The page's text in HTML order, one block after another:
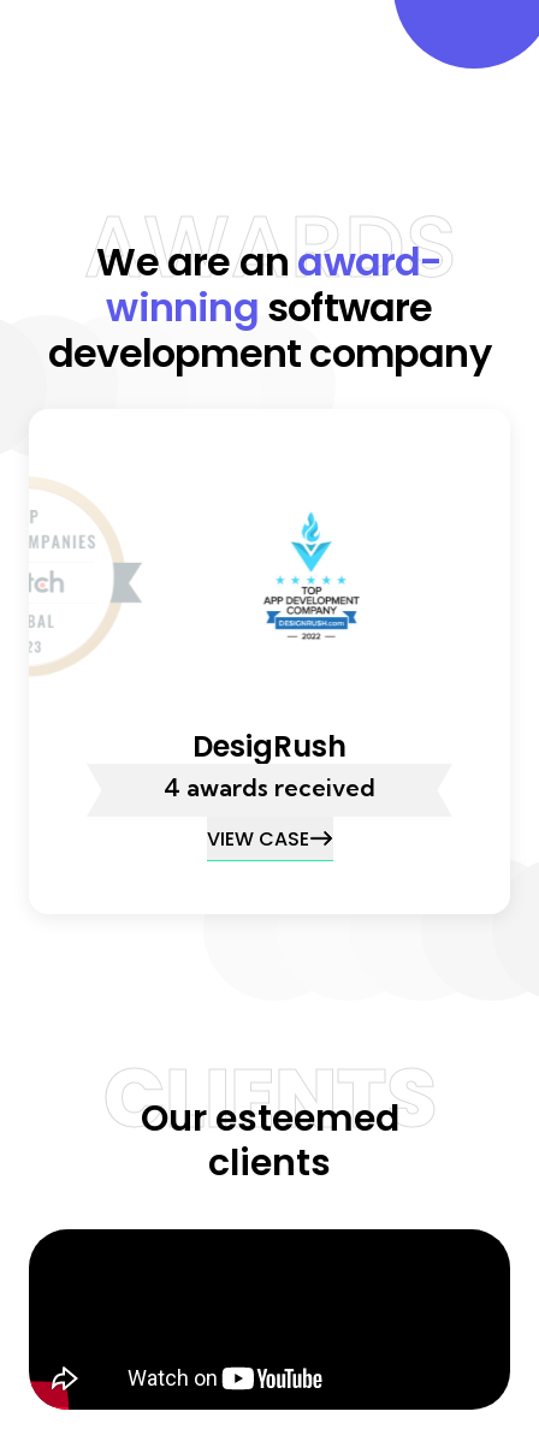
AWARDS
We are an award-
winning software
development company
DesigRush
4 awards received
VIEW CASE
CLIENTS
Our esteemed
clients